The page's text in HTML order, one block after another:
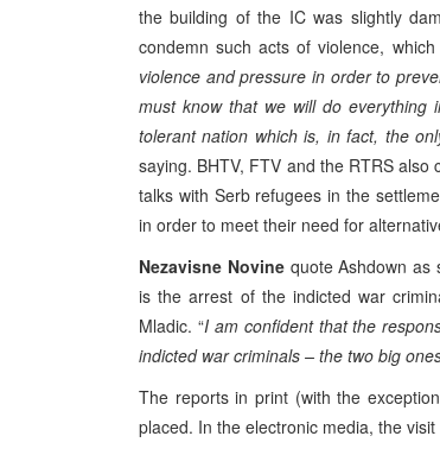
the building of the IC was slightly
condemn such acts of violence,
violence and pressure in order to
must know that we will do everything
tolerant nation which is, in fact, the
saying. BHTV, FTV and the RTRS also
talks with Serb refugees in the
in order to meet their need for
Nezavisne Novinequote Ashdown as
is the arrest of the indicted war
Mladic. “I am confident that the
indicted war criminals – the two big
The reports in print (with the
placed. In the electronic media, the